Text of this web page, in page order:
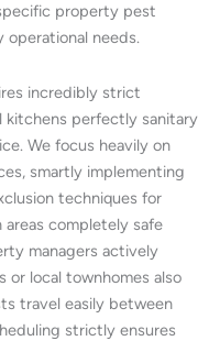
property pest
needs.
incredibly strict
perfectly sanitary
We focus heavily on
smartly implementing
techniques for
completely safe
managers actively
or local townhomes also
travel easily between
strictly ensures